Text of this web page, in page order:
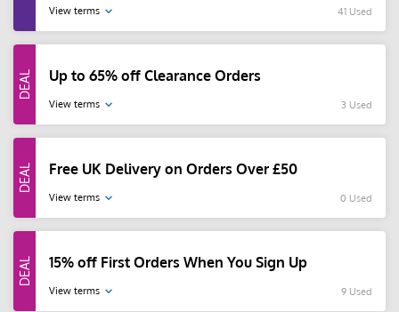
View terms 41 Used
Up to 65% off Clearance Orders
View terms 3 Used
Free UK Delivery on Orders Over £50
View terms 0 Used
15% off First Orders When You Sign Up
View terms 9 Used